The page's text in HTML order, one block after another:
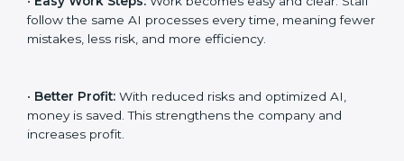
responsible and trustworthy.
• More Business:Many big clients and international
• Easy Work Steps:Work becomes easy and clear.
Staff follow the same AI processes every time,